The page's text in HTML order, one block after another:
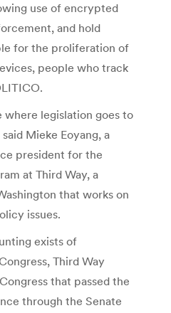
use of encrypted
and hold
for the proliferation of
people who track
where legislation goes to
Mieke Eoyang, a
president for the
at Third Way, a
that works on
issues.
exists of
Third Way
that passed the
through the Senate